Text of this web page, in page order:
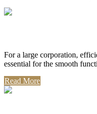
For a large corporation,
essential for the smooth
Read More